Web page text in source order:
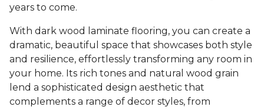
years to come.
With dark wood laminate flooring, you can create a
dramatic, beautiful space that showcases both style
and resilience, effortlessly transforming any room in
your home. Its rich tones and natural wood grain
lend a sophisticated design aesthetic that
complements a range of decor styles, from